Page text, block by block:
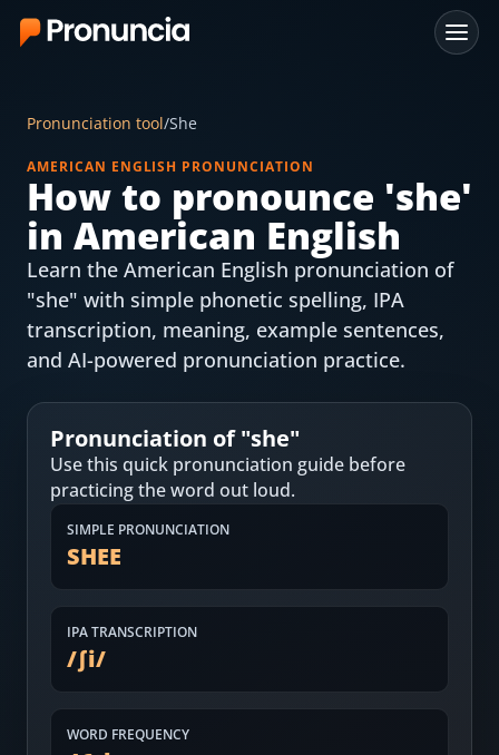
Free Tools
Free Pronunciation Evaluation
10-Word Challenge
How to Pronounce Any Word
Chrome Extension
Resources
Most Common English Words
Sounds of EnglishDownload App
Pronunciation tool/She
AMERICAN ENGLISH PRONUNCIATION
How to pronounce 'she'
in American English
Learn the American English pronunciation of
"she" with simple phonetic spelling, IPA
transcription, meaning, example sentences,
and AI-powered pronunciation practice.
Pronunciation of "she"
Use this quick pronunciation guide before
practicing the word out loud.
SIMPLE PRONUNCIATION
SHEE
IPA TRANSCRIPTION
/ʃi/
WORD FREQUENCY